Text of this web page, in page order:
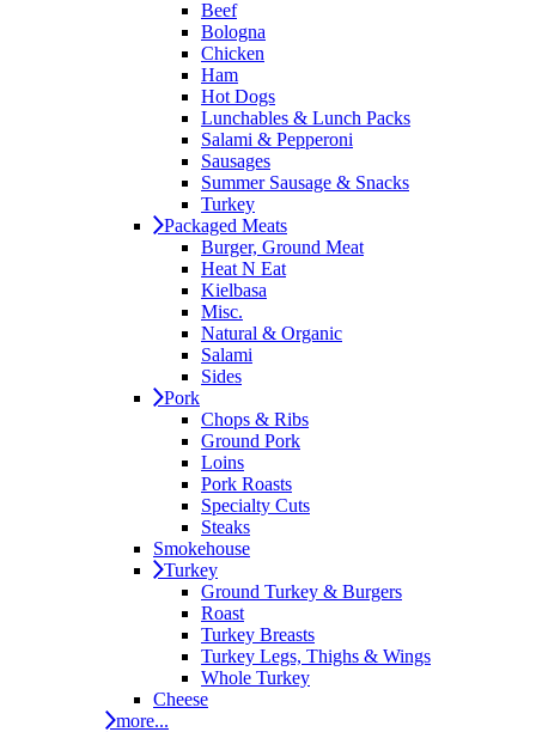
Beef
Bologna
Chicken
Ham
Hot Dogs
Lunchables & Lunch Packs
Salami & Pepperoni
Sausages
Summer Sausage & Snacks
Turkey
Packaged Meats
Burger, Ground Meat
Heat N Eat
Kielbasa
Misc.
Natural & Organic
Salami
Sides
Pork
Chops & Ribs
Ground Pork
Loins
Pork Roasts
Specialty Cuts
Steaks
Smokehouse
Turkey
Ground Turkey & Burgers
Roast
Turkey Breasts
Turkey Legs, Thighs & Wings
Whole Turkey
Cheese
more...